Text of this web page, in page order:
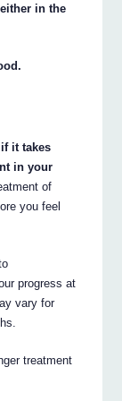
in the
it takes
in your
of
you feel
progress at
vary for
treatment